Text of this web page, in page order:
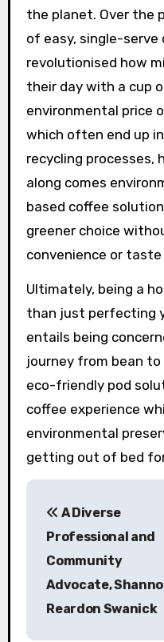
the planet. Over the
of easy, single-
revolutionised how
their day with a cup
environmental price
which often end up
recycling processes,
along comes
based coffee
greener choice
convenience or taste
Ultimately, being a
than just perfecting
entails being
journey from bean
eco-friendly pod
coffee experience
environmental
getting out of bed
P
A Diverse
Professional and
Community
Advocate,
Reardon Swanick